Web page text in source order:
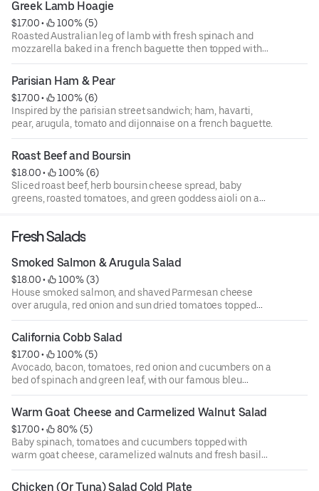
Greek Lamb Hoagie
$17.00 •
100% (5)
Roasted Australian leg of lamb with fresh spinach and
mozzarella baked in a french baguette then topped with
cucumber dill dressing.
Parisian Ham & Pear
$17.00 •
100% (6)
Inspired by the parisian street sandwich; ham, havarti,
pear, arugula, tomato and dijonnaise on a french baguette.
Roast Beef and Boursin
$18.00 •
100% (6)
Sliced roast beef, herb boursin cheese spread, baby
greens, roasted tomatoes, and green goddess aioli on a
Fresh Salads
Smoked Salmon & Arugula Salad
$18.00 •
100% (3)
House smoked salmon, and shaved Parmesan cheese
over arugula, red onion and sun dried tomatoes topped
with a Parisian dijon vinaigrette.
California Cobb Salad
$17.00 •
100% (5)
Avocado, bacon, tomatoes, red onion and cucumbers on a
bed of spinach and green leaf, with our famous bleu
cheese dressing.
Warm Goat Cheese and Carmelized Walnut Salad
$17.00 •
80% (5)
Baby spinach, tomatoes and cucumbers topped with
warm goat cheese, caramelized walnuts and fresh basil
balsamic vinaigrette.
Chicken (Or Tuna) Salad Cold Plate